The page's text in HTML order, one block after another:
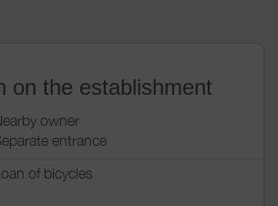
on the establishment
owner
entrance
of bicycles